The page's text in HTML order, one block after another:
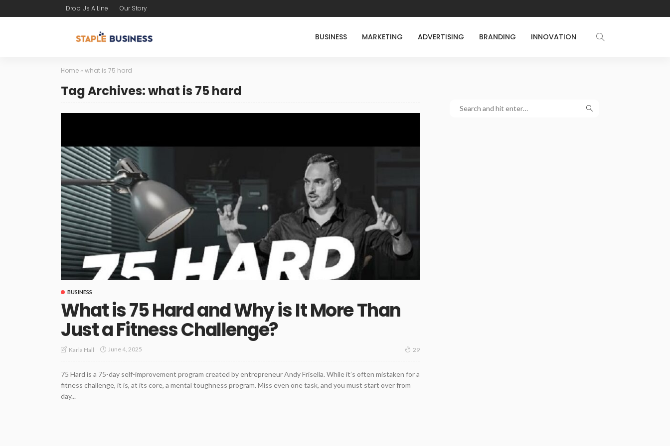
Drop Us A Line Our Story
BUSINESS MARKETING ADVERTISING BRANDING INNOVATION
Home » what is 75 hard
Tag Archives: what is 75 hard
BUSINESS
What is 75 Hard and Why is It More Than
Just a Fitness Challenge?
Karla Hall June 4, 2025 29
75 Hard is a 75-day self-improvement program created by entrepreneur Andy Frisella. While it’s often mistaken for a
fitness challenge, it is, at its core, a mental toughness program. Miss even one task, and you must start over from
day...